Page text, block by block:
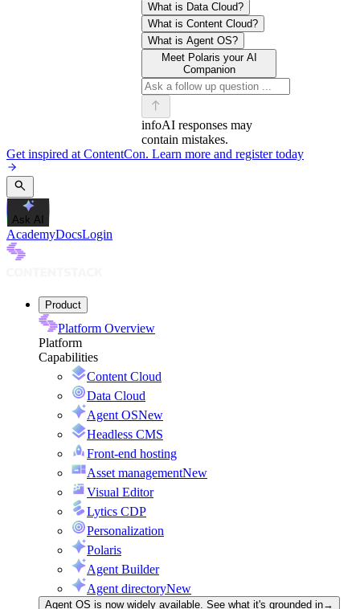
What is Data Cloud?
What is Content Cloud?
What is Agent OS?
Meet Polaris your AI
Companion
infoAI responses may
contain mistakes.
Get inspired at ContentCon. Learn more and register today
Ask AI
AcademyDocsLogin
Product
Platform Overview
Platform
Capabilities
Content Cloud
Data Cloud
Agent OSNew
Headless CMS
Front-end hosting
Asset managementNew
Visual Editor
Lytics CDP
Personalization
Polaris
Agent Builder
Agent directoryNew
Agent OS is now widely available. See what it's grounded in→